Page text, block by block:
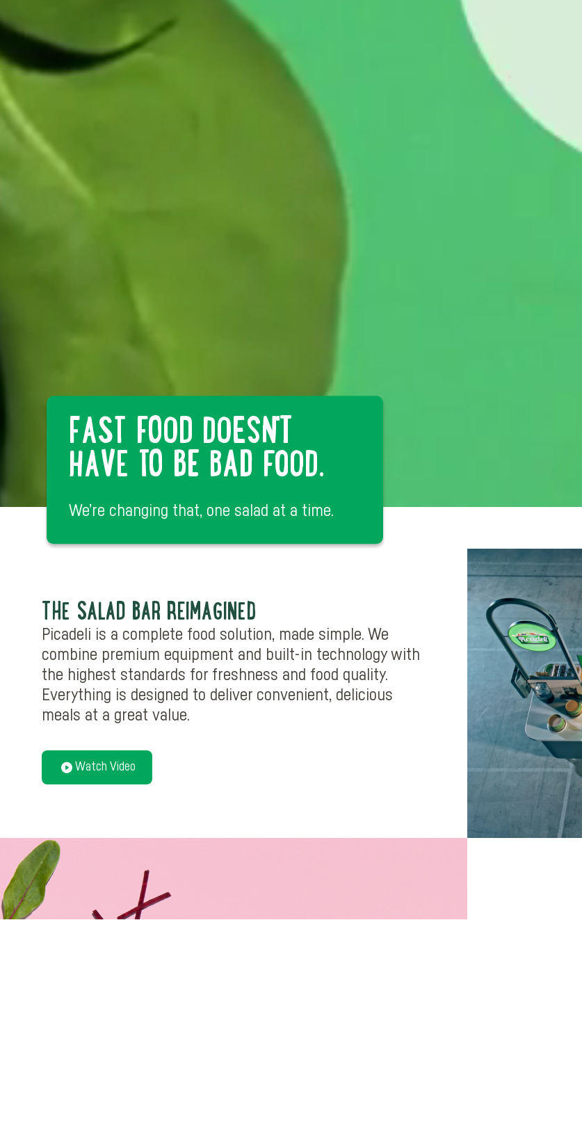
FAST FOOD DOESN'T
HAVE TO BE BAD FOOD.
We’re changing that, one salad at a time.
THE SALAD BAR REIMAGINED
Picadeli is a complete food solution, made simple. We
combine premium equipment and built-in technology with
the highest standards for freshness and food quality.
Everything is designed to deliver convenient, delicious
meals at a great value.
Watch Video